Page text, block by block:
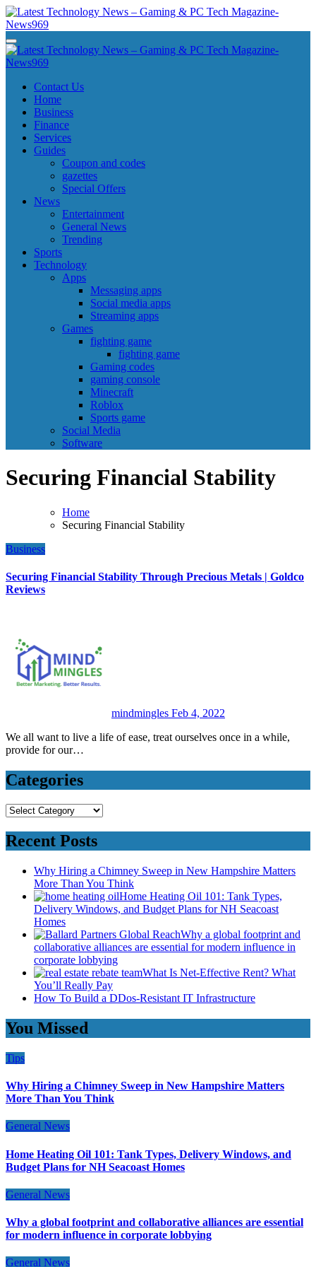
Skip
to
content
Latest Technology News - Gaming & PC Tech Magazine- News969
Latest Technology News - Gaming & PC Tech Magazine- News969
Latest Technology News - Gaming & PC Tech Magazine- News969
Latest Technology News - Gaming & PC Tech Magazine- News969
Contact Us
Home
Business
Finance
Services
Guides
Coupon and codes
gazettes
Special Offers
News
Entertainment
General News
Trending
Sports
Technology
Apps
Messaging apps
Social media apps
Streaming apps
Games
fighting game
fighting game
Gaming codes
gaming console
Minecraft
Roblox
Sports game
Social Media
Software
Securing Financial Stability
Home
Securing Financial Stability
Business
Securing Financial Stability Through Precious Metals | Goldco
Reviews
mindmingles Feb 4, 2022
We all want to live a life of ease, treat ourselves once in a while,
provide for our…
Categories
Categories
Recent Posts
Why Hiring a Chimney Sweep in New Hampshire Matters
More Than You Think
Home Heating Oil 101: Tank Types,
Delivery Windows, and Budget Plans for NH Seacoast
Homes
Why a global footprint and
collaborative alliances are essential for modern influence in
corporate lobbying
What Is Net-Effective Rent? What
You’ll Really Pay
How To Build a DDos-Resistant IT Infrastructure
You Missed
Tips
Why Hiring a Chimney Sweep in New Hampshire Matters
More Than You Think
General News
Home Heating Oil 101: Tank Types, Delivery Windows, and
Budget Plans for NH Seacoast Homes
General News
Why a global footprint and collaborative alliances are essential
for modern influence in corporate lobbying
General News